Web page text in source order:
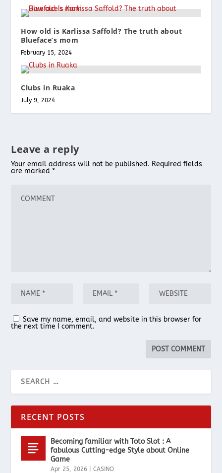
How old is Karlissa Saffold? The truth about
Blueface’s mom
February 15, 2024
Clubs in Ruaka
July 9, 2024
Leave a reply
Your email address will not be published. Required fields
are marked *
Save my name, email, and website in this browser for
the next time I comment.
RECENT POSTS
Becoming familiar with Toto Slot : A
fabulous Cutting-edge Style about Online
Game
Apr 25, 2026 |CASINO